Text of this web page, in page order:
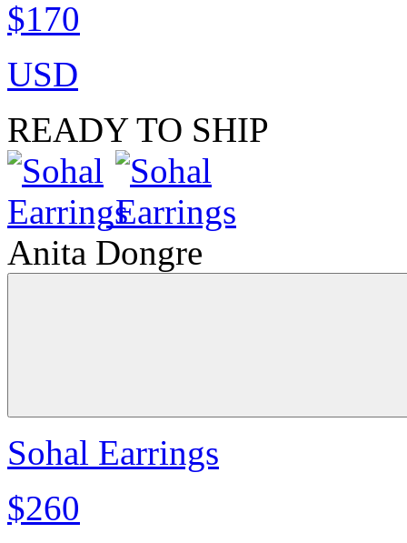
$170
USD
READY TO SHIP
Anita Dongre
Sohal Earrings
$260